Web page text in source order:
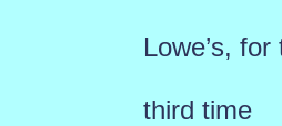
Lowe’s, for
third time